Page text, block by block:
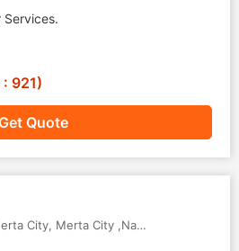
Services.
Quote
921)
City, Merta City ,Nagaur